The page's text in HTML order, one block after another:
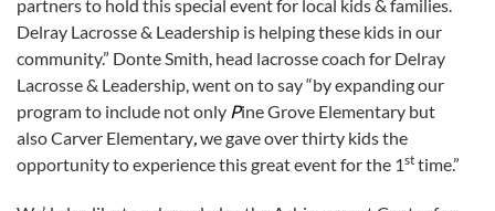
partners to hold this special event for local kids & families.
Delray Lacrosse & Leadership is helping these kids in our
community.” Donte Smith, head lacrosse coach for Delray
Lacrosse & Leadership, went on to say “by expanding our
program to include not only Pine Grove Elementary but
also Carver Elementary,we gave over thirty kids the
opportunity to experience this great event for the 1st time.”